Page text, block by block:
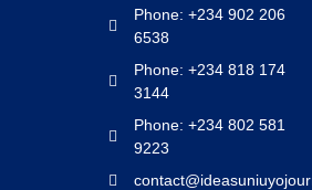
Phone: +234 902 206
6538
Phone: +234 818 174
3144
Phone: +234 802 581
9223